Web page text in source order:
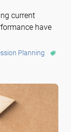
current
have
Planning